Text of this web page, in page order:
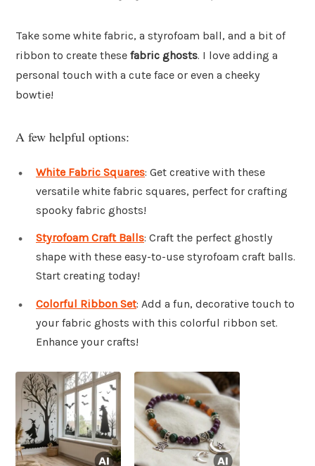
Take some white fabric, a styrofoam ball, and a bit of
ribbon to create these fabric ghosts. I love adding a
personal touch with a cute face or even a cheeky
bowtie!
A few helpful options:
White Fabric Squares: Get creative with these
versatile white fabric squares, perfect for crafting
spooky fabric ghosts!
Styrofoam Craft Balls: Craft the perfect ghostly
shape with these easy-to-use styrofoam craft balls.
Start creating today!
Colorful Ribbon Set: Add a fun, decorative touch to
your fabric ghosts with this colorful ribbon set.
Enhance your crafts!